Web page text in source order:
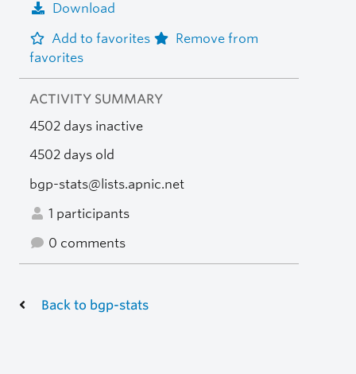
Download
Add to favorites
Remove from
favorites
ACTIVITY SUMMARY
4502 days inactive
4502 days old
bgp-stats@lists.apnic.net
1 participants
0 comments
Back to bgp-stats